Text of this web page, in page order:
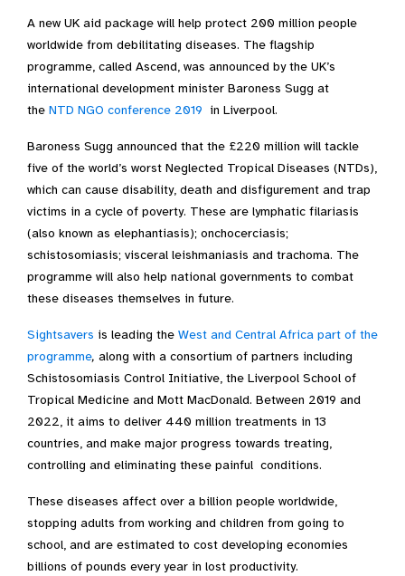
A new UK aid package will help protect 200 million people
worldwide from debilitating diseases. The flagship
programme, called Ascend, was announced by the UK’s
international development minister Baroness Sugg at
the NTD NGO conference 2019 in Liverpool.
Baroness Sugg announced that the £220 million will tackle
five of the world’s worst Neglected Tropical Diseases (NTDs),
which can cause disability, death and disfigurement and trap
victims in a cycle of poverty. These are lymphatic filariasis
(also known as elephantiasis); onchocerciasis;
schistosomiasis; visceral leishmaniasis and trachoma. The
programme will also help national governments to combat
these diseases themselves in future.
Sightsavers is leading the West and Central Africa part of the
programme, along with a consortium of partners including
Schistosomiasis Control Initiative, the Liverpool School of
Tropical Medicine and Mott MacDonald. Between 2019 and
2022, it aims to deliver 440 million treatments in 13
countries, and make major progress towards treating,
controlling and eliminating these painful conditions.
These diseases affect over a billion people worldwide,
stopping adults from working and children from going to
school, and are estimated to cost developing economies
billions of pounds every year in lost productivity.